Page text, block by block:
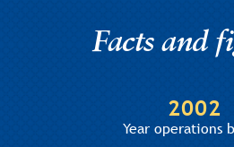
Facts and
2002
Year operations